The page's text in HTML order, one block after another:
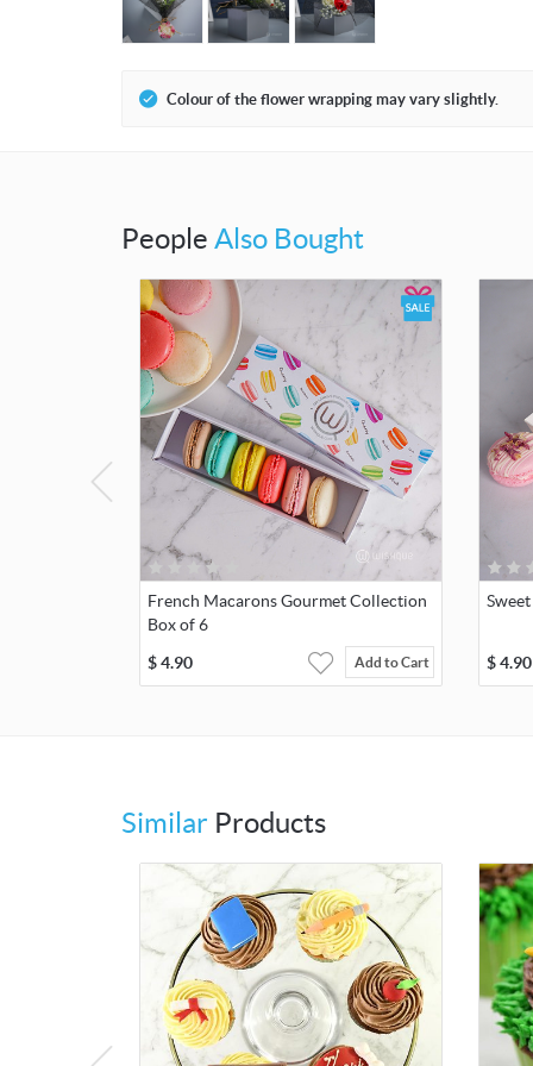
Colour of the flower wrapping may vary slightly.
People Also Bought
French Macarons Gourmet Collection
Box of 6
$4.90 Add to Cart $4.90
Similar Products